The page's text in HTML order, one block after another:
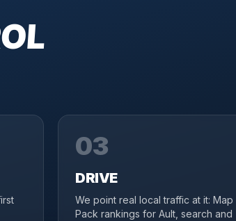
03
DRIVE
We point real local traffic at it: Map
Pack rankings for Ault, search and